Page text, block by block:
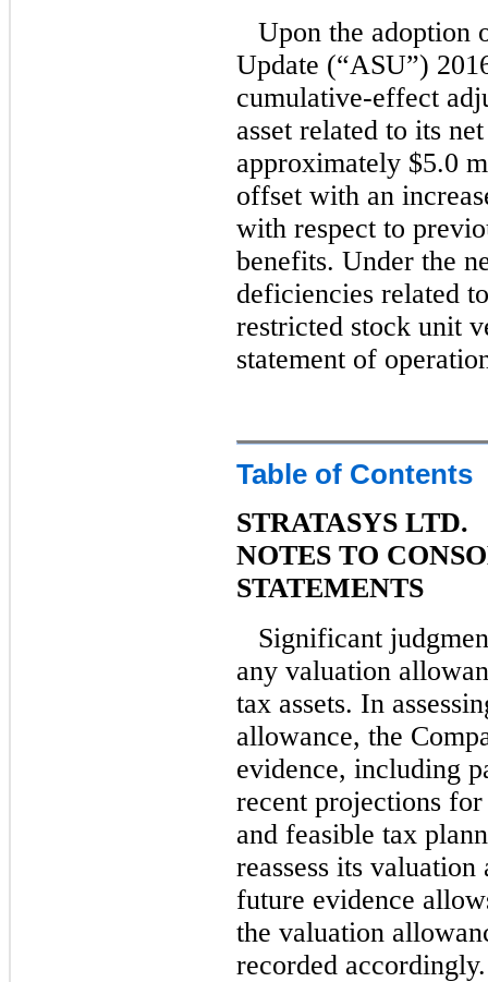
Upon the adoption
Update (“ASU”)
cumulative-effect
asset related to its
approximately $5.0
offset with an
with respect to
benefits. Under the
deficiencies related
restricted stock unit
statement of
Table of Contents
STRATASYS LTD.
NOTES TO
STATEMENTS
Significant
any valuation
tax assets. In
allowance, the
evidence, including
recent projections
and feasible tax
reassess its
future evidence
the valuation
recorded accordingly.